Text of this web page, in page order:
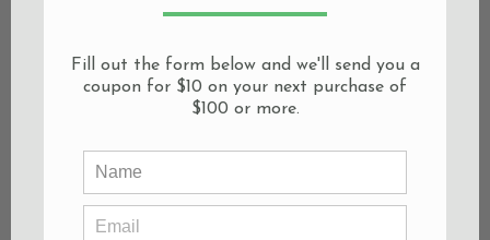
Fill out the form below and we'll send you a
coupon for $10 on your next purchase of
$100 or more.